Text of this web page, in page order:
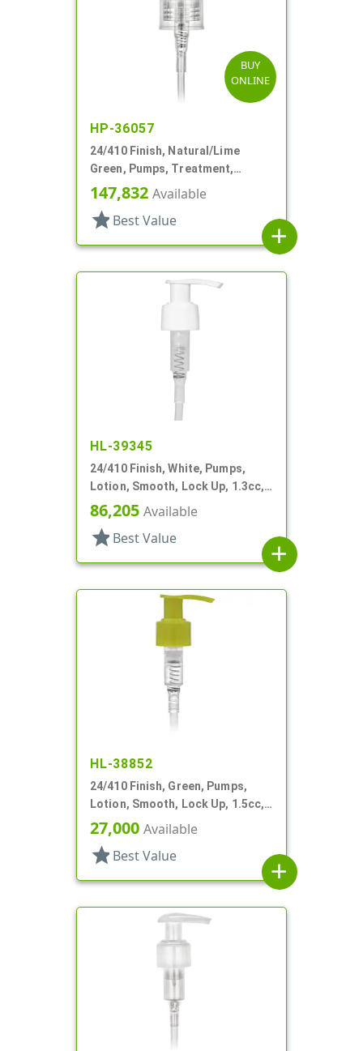
BUY
ONLINE
HP-36057
24/410 Finish, Natural/Lime
Green, Pumps, Treatment,
Smooth, Lock Up, 6 3/8" DT
147,832 Available
star Best Value
add
HL-39345
24/410 Finish, White, Pumps,
Lotion, Smooth, Lock Up, 1.3cc,
7 5/8" DT
86,205 Available
star Best Value
add
HL-38852
24/410 Finish, Green, Pumps,
Lotion, Smooth, Lock Up, 1.5cc,
5 5/16" DT
27,000 Available
star Best Value
add